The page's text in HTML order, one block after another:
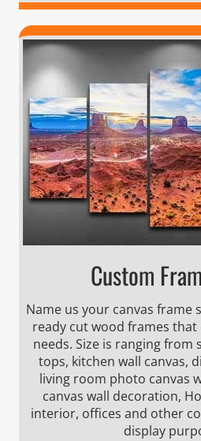
Custom
Name us your canvas frame
ready cut wood frames
needs. Size is ranging
tops, kitchen wall canvas,
living room photo canvas
canvas wall decoration,
interior, offices and other
display